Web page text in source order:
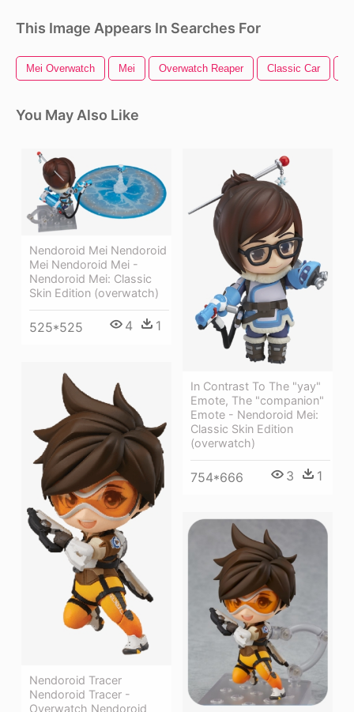
This Image Appears In Searches For
Mei Overwatch Mei Overwatch Reaper Classic Car
You May Also Like
Nendoroid Mei Nendoroid
Mei Nendoroid Mei -
Nendoroid Mei: Classic
Skin Edition (overwatch)
525*525 4 1
In Contrast To The "yay"
Emote, The "companion"
Emote - Nendoroid Mei:
Classic Skin Edition
(overwatch)
754*666 3 1
Nendoroid Tracer
Nendoroid Tracer -
Overwatch Nendoroid